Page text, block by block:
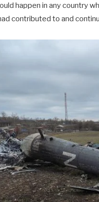
happen in any country
contributed to and